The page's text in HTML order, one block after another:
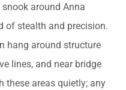
around Anna
of stealth and precision.
hang around structure
lines, and near bridge
these areas quietly; any